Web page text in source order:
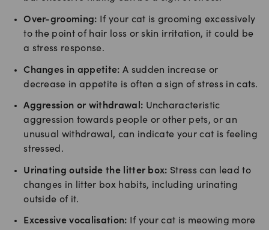
Over-grooming: If your cat is grooming excessively
to the point of hair loss or skin irritation, it could be
a stress response.
Changes in appetite: A sudden increase or
decrease in appetite is often a sign of stress in cats.
Aggression or withdrawal: Uncharacteristic
aggression towards people or other pets, or an
unusual withdrawal, can indicate your cat is feeling
stressed.
Urinating outside the litter box: Stress can lead to
changes in litter box habits, including urinating
outside of it.
Excessive vocalisation: If your cat is meowing more